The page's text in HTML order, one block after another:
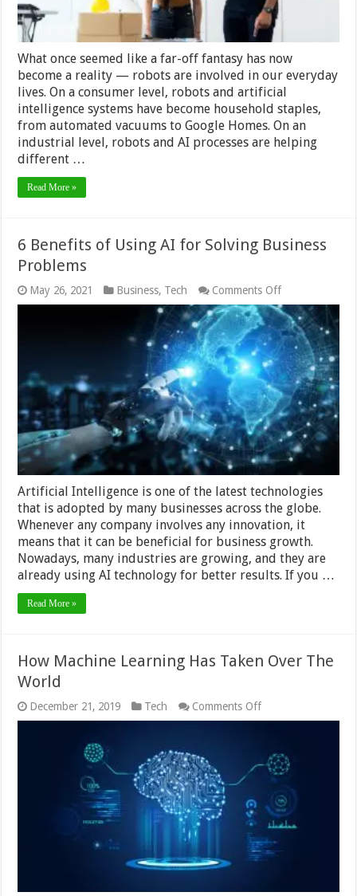
What once seemed like a far-off fantasy has now
become a reality — robots are involved in our everyday
lives. On a consumer level, robots and artificial
intelligence systems have become household staples,
from automated vacuums to Google Homes. On an
industrial level, robots and AI processes are helping
different …
Read More »
6 Benefits of Using AI for Solving Business
Problems
May 26, 2021 Business, Tech Comments Offon
6
Benefits
of
Using
AI
for
Solving
Business
Problems
Artificial Intelligence is one of the latest technologies
that is adopted by many businesses across the globe.
Whenever any company involves any innovation, it
means that it can be beneficial for business growth.
Nowadays, many industries are growing, and they are
already using AI technology for better results. If you …
Read More »
How Machine Learning Has Taken Over The
World
December 21, 2019 Tech Comments Offon
How
Has
Taken
Over
The
World